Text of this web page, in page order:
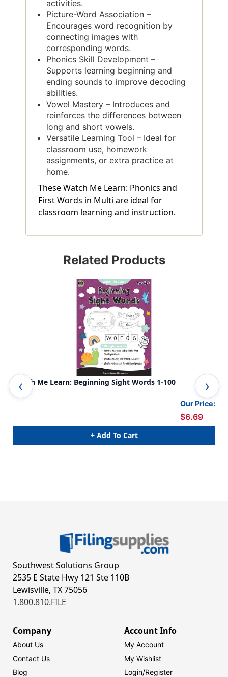
activities.
Picture-Word Association –
Encourages word recognition by
connecting images with
corresponding words.
Phonics Skill Development –
Supports learning beginning and
ending sounds to improve decoding
abilities.
Vowel Mastery – Introduces and
reinforces the differences between
long and short vowels.
Versatile Learning Tool – Ideal for
classroom use, homework
assignments, or extra practice at
home.
These Watch Me Learn: Phonics and
First Words in Multi are ideal for
classroom learning and instruction.
Related Products
Watch Me Learn: Beginning Sight Words 1-100
Our Price:
$6.69
+ Add To Cart
Southwest Solutions Group
2535 E State Hwy 121 Ste 110B
Lewisville, TX 75056
1.800.810.FILE
Company
About Us
Contact Us
Blog
Account Info
My Account
My Wishlist
Login/Register